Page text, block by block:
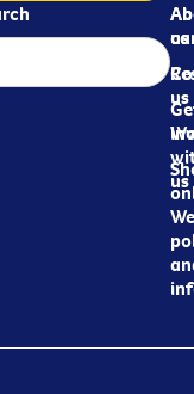
us
us
us